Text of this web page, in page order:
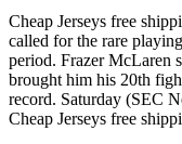
Cheap Jerseys free
called for the rare
period. Frazer McLaren
brought him his 20th
record. Saturday (SEC
Cheap Jerseys free